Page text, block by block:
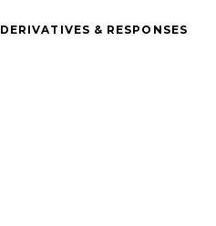
DERIVATIVES & RESPONSES